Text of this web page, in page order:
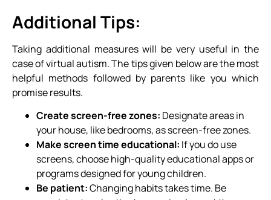
Additional Tips:
Taking additional measures will be very useful in the
case of virtual autism. The tips given below are the most
helpful methods followed by parents like you which
promise results.
Create screen-free zones: Designate areas in
your house, like bedrooms, as screen-free zones.
Make screen time educational: If you do use
screens, choose high-quality educational apps or
programs designed for young children.
Be patient:Changing habits takes time. Be